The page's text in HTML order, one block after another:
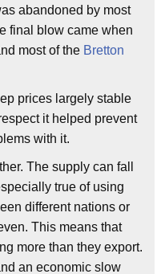
abandoned by most
final blow came when
most of the Bretton
prices largely stable
it helped prevent
with it.
The supply can fall
true of using
different nations or
This means that
more than they export.
an economic slow